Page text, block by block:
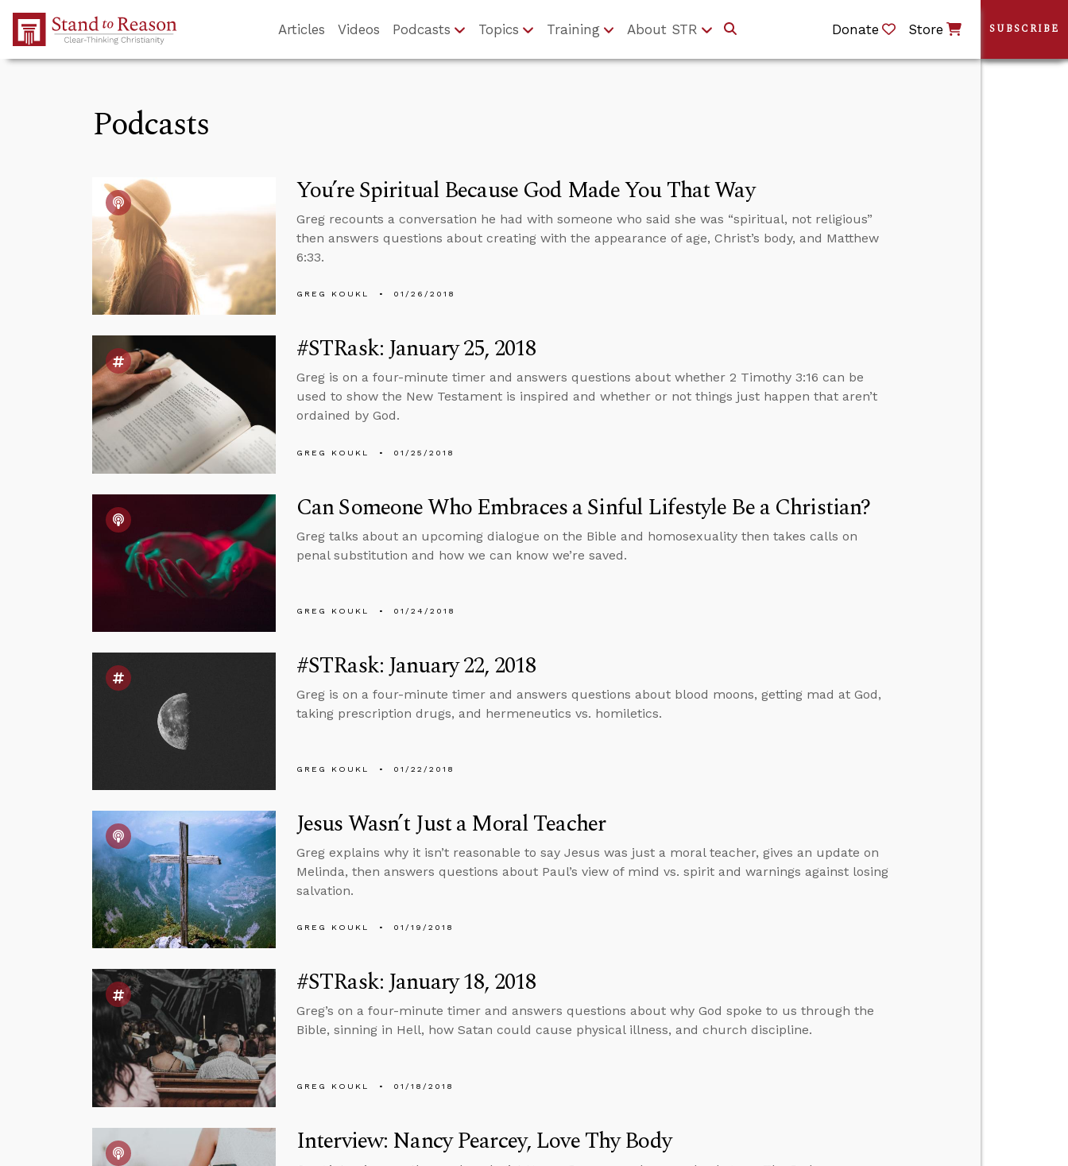
Skip to Main Content
Articles Videos Podcasts Topics Training About STR Donate Store
Podcasts
You’re Spiritual Because God Made You That Way
Greg recounts a conversation he had with someone who said she was “spiritual, not religious”
then answers questions about creating with the appearance of age, Christ’s body, and Matthew
6:33.
GREG KOUKL 01/26/2018
#STRask: January 25, 2018
Greg is on a four-minute timer and answers questions about whether 2 Timothy 3:16 can be
used to show the New Testament is inspired and whether or not things just happen that aren’t
ordained by God.
GREG KOUKL 01/25/2018
Can Someone Who Embraces a Sinful Lifestyle Be a Christian?
Greg talks about an upcoming dialogue on the Bible and homosexuality then takes calls on
penal substitution and how we can know we’re saved.
GREG KOUKL 01/24/2018
#STRask: January 22, 2018
Greg is on a four-minute timer and answers questions about blood moons, getting mad at God,
taking prescription drugs, and hermeneutics vs. homiletics.
GREG KOUKL 01/22/2018
Jesus Wasn’t Just a Moral Teacher
Greg explains why it isn’t reasonable to say Jesus was just a moral teacher, gives an update on
Melinda, then answers questions about Paul’s view of mind vs. spirit and warnings against losing
salvation.
GREG KOUKL 01/19/2018
#STRask: January 18, 2018
Greg’s on a four-minute timer and answers questions about why God spoke to us through the
Bible, sinning in Hell, how Satan could cause physical illness, and church discipline.
GREG KOUKL 01/18/2018
Interview: Nancy Pearcey, Love Thy Body
SUBSCRIBE